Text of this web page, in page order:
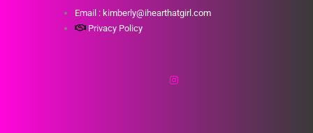
Email : kimberly@ihearthatgirl.com
Privacy Policy